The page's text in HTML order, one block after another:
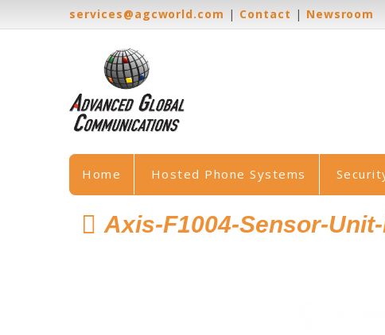
services@agcworld.com | Contact | Newsroom
Home Hosted Phone Systems
Axis-F1004-Sensor-